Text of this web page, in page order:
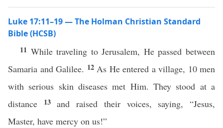
Luke 17:11–19 — The Holman Christian Standard
Bible (HCSB)
11 While traveling to Jerusalem, He passed between
Samaria and Galilee. 12 As He entered a village, 10 men
with serious skin diseases met Him. They stood at a
distance
13 and raised their voices, saying, “Jesus,
Master, have mercy on us!”